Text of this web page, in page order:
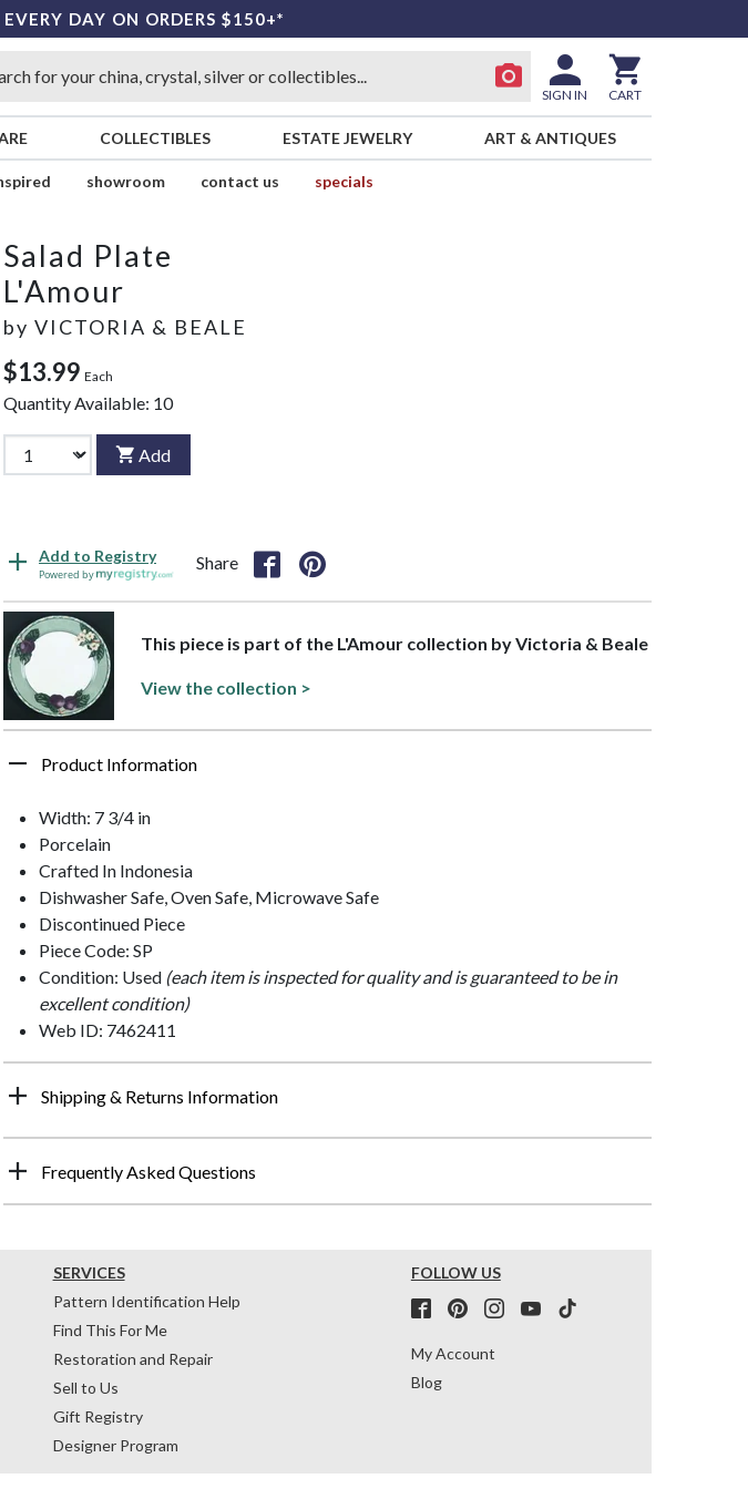
DAY ON ORDERS $150+*
SIGN IN CART
COLLECTIBLES ESTATE JEWELRY ART & ANTIQUES
showroom contact us
specials
Salad Plate
L'Amour
by VICTORIA & BEALE
$13.99 Each
Quantity Available: 10
Add
Add to Registry
Powered by
Share
This piece is part of the L'Amour collection by Victoria & Beale
View the collection >
Product Information
Width: 7 3/4 in
Porcelain
Crafted In Indonesia
Dishwasher Safe, Oven Safe, Microwave Safe
Discontinued Piece
Piece Code: SP
Condition: Used (each item is inspected for quality and is guaranteed to be in
excellent condition)
Web ID: 7462411
Shipping & Returns Information
Frequently Asked Questions
SERVICES
Pattern Identification Help
Find This For Me
Restoration and Repair
Sell to Us
Gift Registry
Designer Program
FOLLOW US
My Account
Blog